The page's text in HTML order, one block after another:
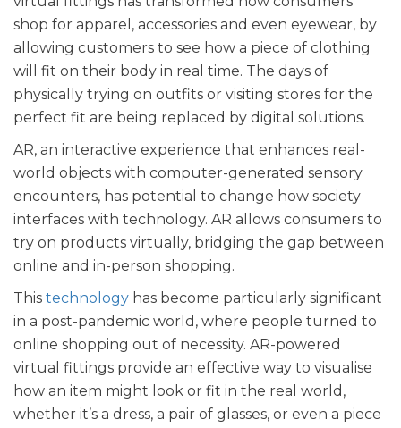
shop for apparel, accessories and even eyewear, by
allowing customers to see how a piece of clothing
will fit on their body in real time. The days of
physically trying on outfits or visiting stores for the
perfect fit are being replaced by digital solutions.
AR, an interactive experience that enhances real-
world objects with computer-generated sensory
encounters, has potential to change how society
interfaces with technology. AR allows consumers to
try on products virtually, bridging the gap between
online and in-person shopping.
This technology has become particularly significant
in a post-pandemic world, where people turned to
online shopping out of necessity. AR-powered
virtual fittings provide an effective way to visualise
how an item might look or fit in the real world,
whether it’s a dress, a pair of glasses, or even a piece